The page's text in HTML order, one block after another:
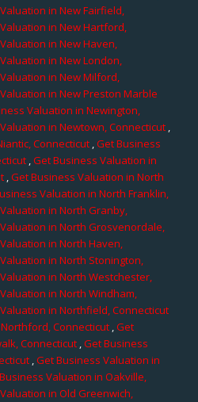
in New Fairfield,
in New Hartford,
in New Haven,
in New London,
in New Milford,
in New Preston Marble
Valuation in Newington,
in Newtown, Connecticut,
Connecticut,Get Business
,Get Business Valuation in
,Get Business Valuation in North
Valuation in North Franklin,
in North Granby,
in North Grosvenordale,
in North Haven,
in North Stonington,
in North Westchester,
in North Windham,
in Northfield, Connecticut
Connecticut ,Get
Connecticut,Get Business
,Get Business Valuation in
Valuation in Oakville,
in Old Greenwich,